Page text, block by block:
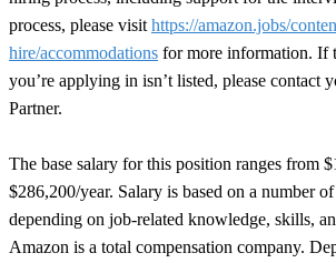
process, please visit https://amazon.jobs/
hire/accommodations for more information. If
you’re applying in isn’t listed, please contact
Partner.
The base salary for this position ranges from
$286,200/year. Salary is based on a number
depending on job-related knowledge, skills,
Amazon is a total compensation company.